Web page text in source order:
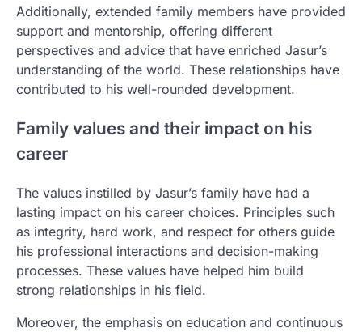
Additionally, extended family members have provided
support and mentorship, offering different
perspectives and advice that have enriched Jasur’s
understanding of the world. These relationships have
contributed to his well-rounded development.
Family values and their impact on his
career
The values instilled by Jasur’s family have had a
lasting impact on his career choices. Principles such
as integrity, hard work, and respect for others guide
his professional interactions and decision-making
processes. These values have helped him build
strong relationships in his field.
Moreover, the emphasis on education and continuous